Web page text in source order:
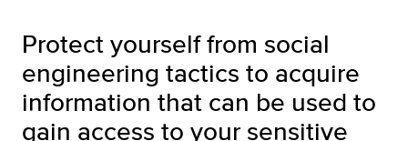
Protect yourself from social
engineering tactics to acquire
information that can be used to
gain access to your sensitive